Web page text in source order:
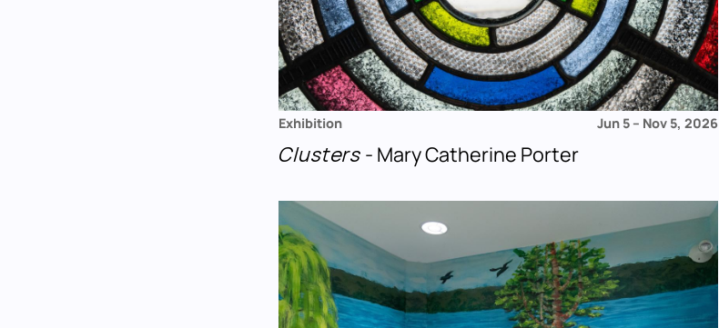
Exhibition Jun 5 – Nov 5, 2026
Clusters - Mary Catherine Porter